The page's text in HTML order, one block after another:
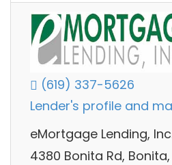
(619) 337-5626
Lender's profile and
eMortgage Lending,
4380 Bonita Rd, Bonita,